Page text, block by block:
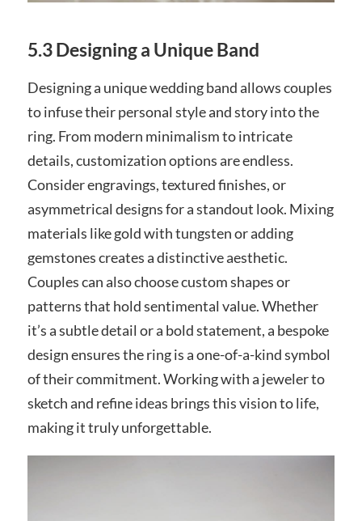
5.3 Designing a Unique Band
Designing a unique wedding band allows couples
to infuse their personal style and story into the
ring. From modern minimalism to intricate
details, customization options are endless.
Consider engravings, textured finishes, or
asymmetrical designs for a standout look. Mixing
materials like gold with tungsten or adding
gemstones creates a distinctive aesthetic.
Couples can also choose custom shapes or
patterns that hold sentimental value. Whether
it’s a subtle detail or a bold statement, a bespoke
design ensures the ring is a one-of-a-kind symbol
of their commitment. Working with a jeweler to
sketch and refine ideas brings this vision to life,
making it truly unforgettable.